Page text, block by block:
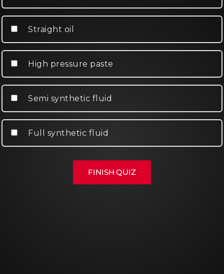
Straight oil
High pressure paste
Semi synthetic fluid
Full synthetic fluid